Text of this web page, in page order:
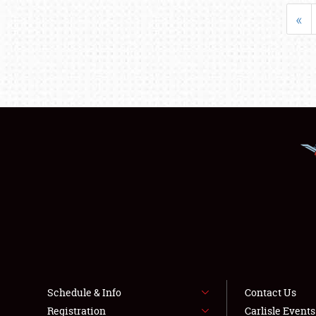
«
Schedule & Info
Registration
Contact Us
Carlisle